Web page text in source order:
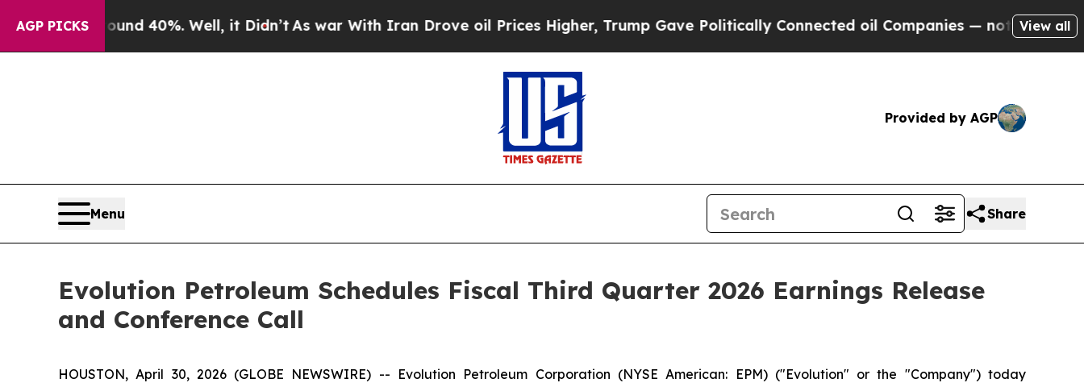
AGP PICKS
Floor Around 40%. Well, it Didn’tAs war With Iran Drove oil Prices Higher, Trump Gave Politically Connected oil Companies — not Taxpayers —
View all
Provided by AGP
Menu Share
Evolution Petroleum Schedules Fiscal Third Quarter 2026 Earnings Release
and Conference Call
HOUSTON, April 30, 2026 (GLOBE NEWSWIRE) -- Evolution Petroleum Corporation (NYSE American: EPM) ("Evolution" or the "Company") today